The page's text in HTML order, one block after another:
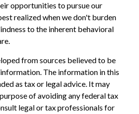
opportunities to pursue our
realized when we don't burden
to the inherent behavioral
from sources believed to be
The information in this
as tax or legal advice. It may
of avoiding any federal tax
legal or tax professionals for